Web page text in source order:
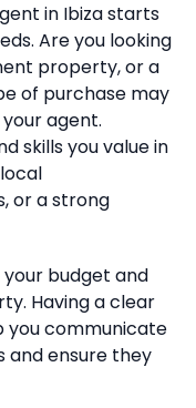
in Ibiza starts
Are you looking
property, or a
of purchase may
agent.
skills you value in
or a strong
budget and
Having a clear
you communicate
ensure they